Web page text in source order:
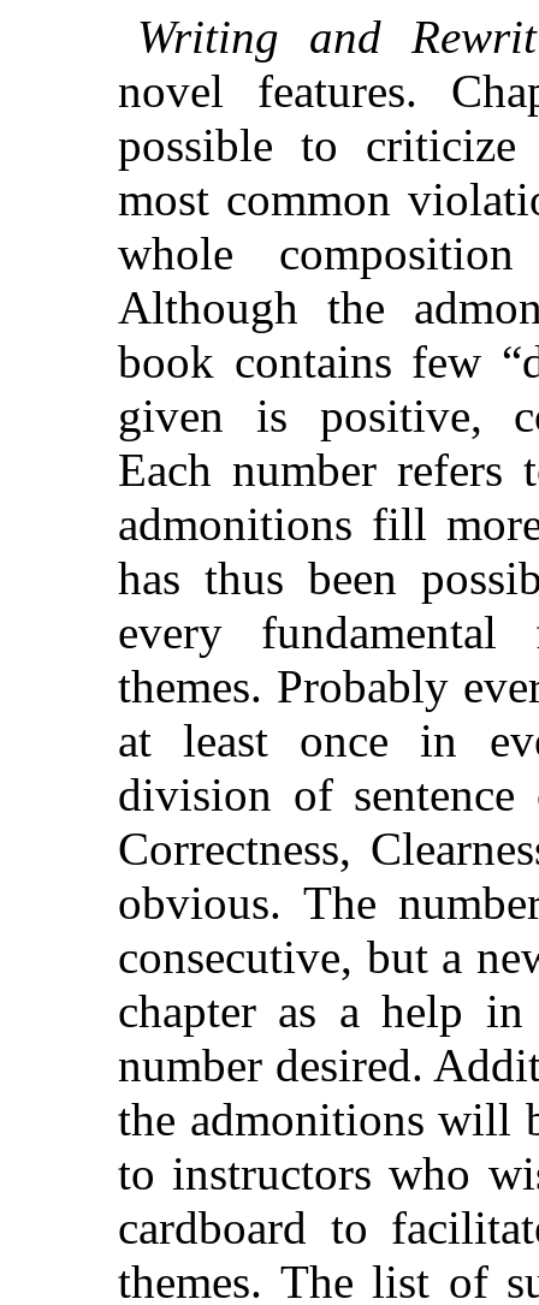
Writing and
novel features.
possible to
most common
whole
Although the
book contains few
given is positive,
Each number
admonitions fill
has thus been
every
themes. Probably
at least once in
division of
Correctness,
obvious. The
consecutive, but a
chapter as a help
number desired.
the admonitions will
to instructors who
cardboard to
themes. The list of